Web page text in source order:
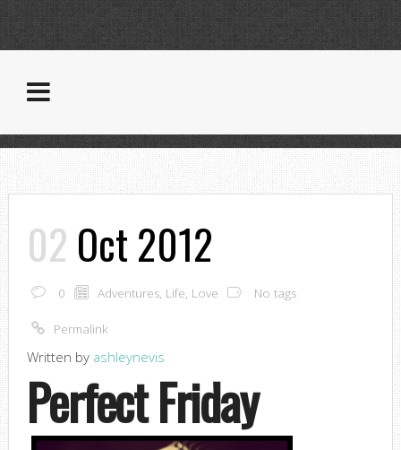
02 Oct 2012
0 Adventures, Life, Love No tags
Permalink
Written by ashleynevis
Perfect Friday